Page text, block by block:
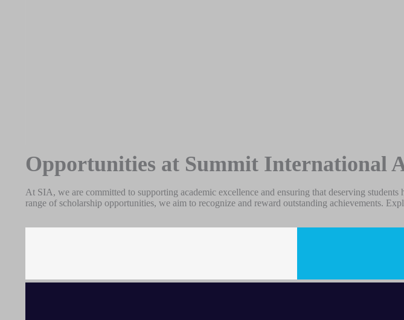
Opportunities at Summit International
At SIA, we are committed to supporting academic excellence and ensuring that deserving students
range of scholarship opportunities, we aim to recognize and reward outstanding achievements.